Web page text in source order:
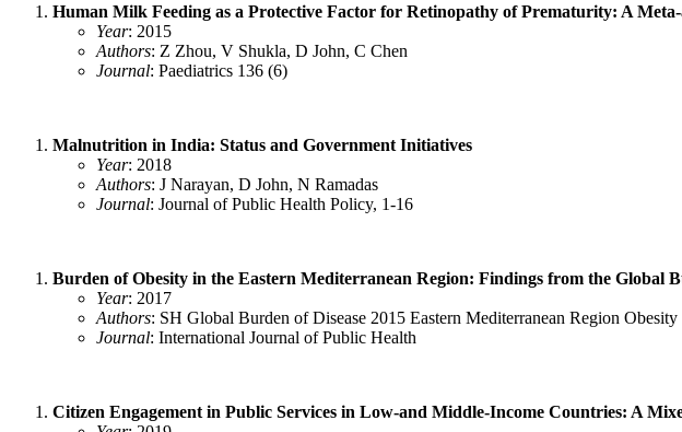
Human Milk Feeding as a Protective Factor for Retinopathy of Prematurity: A Meta-
Year: 2015
Authors: Z Zhou, V Shukla, D John, C Chen
Journal: Paediatrics 136 (6)
Malnutrition in India: Status and Government Initiatives
Year: 2018
Authors: J Narayan, D John, N Ramadas
Journal: Journal of Public Health Policy, 1-16
Burden of Obesity in the Eastern Mediterranean Region: Findings from the Global
Year: 2017
Authors: SH Global Burden of Disease 2015 Eastern Mediterranean Region
Journal: International Journal of Public Health
Citizen Engagement in Public Services in Low‐and Middle‐Income Countries: A